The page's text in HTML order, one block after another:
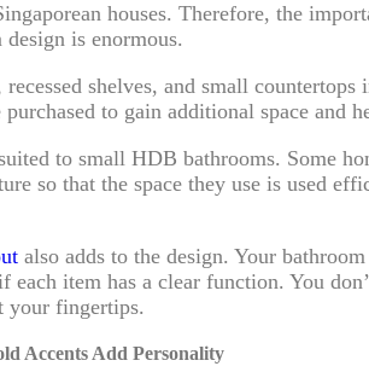
houses. Therefore, the
is enormous.
shelves, and small
to gain additional space and
to small HDB bathrooms. Some
so that the space they use is used
also adds to the design. Your
each item has a clear function. You
your fingertips.
Accents Add Personality